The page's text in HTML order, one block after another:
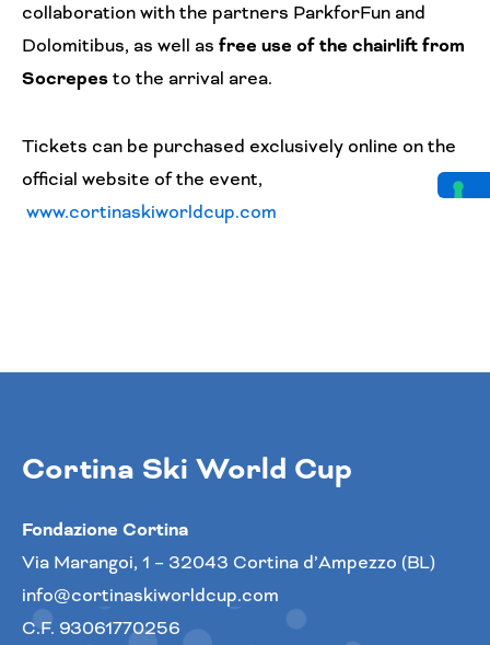
collaboration with the partners ParkforFun and
Dolomitibus, as well as free use of the chairlift from
Socrepesto the arrival area.
Tickets can be purchased exclusively online on the
official website of the event,
www.cortinaskiworldcup.com
Cortina Ski World Cup
Fondazione Cortina
Via Marangoi, 1 – 32043 Cortina d’Ampezzo (BL)
info@cortinaskiworldcup.com
C.F. 93061770256